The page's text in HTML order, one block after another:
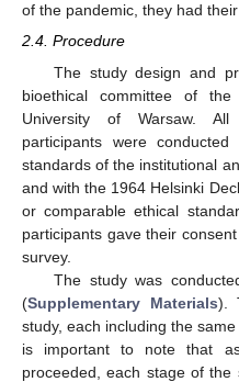
of the pandemic, they had
2.4. Procedure
The study design and
bioethical committee of
University of Warsaw. All
participants were
standards of the institutional
and with the 1964 Helsinki
or comparable ethical
participants gave their
survey.
The study was
(Supplementary Materials).
study, each including the
is important to note that
proceeded, each stage of